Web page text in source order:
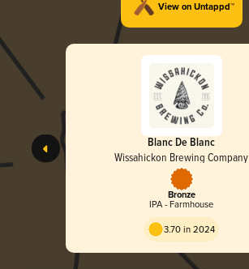
View on Untappd™
Blanc De Blanc
Wissahickon Brewing Company
Bronze
IPA - Farmhouse
3.70 in 2024